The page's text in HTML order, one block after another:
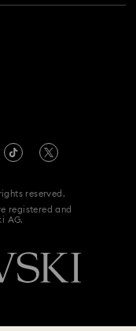
reserved.
registered and
AG.